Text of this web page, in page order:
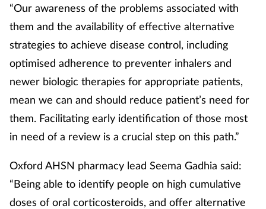
“Our awareness of the problems associated with
them and the availability of effective alternative
strategies to achieve disease control, including
optimised adherence to preventer inhalers and
newer biologic therapies for appropriate patients,
mean we can and should reduce patient’s need for
them. Facilitating early identification of those most
in need of a review is a crucial step on this path.”
Oxford AHSN pharmacy lead Seema Gadhia said:
“Being able to identify people on high cumulative
doses of oral corticosteroids, and offer alternative